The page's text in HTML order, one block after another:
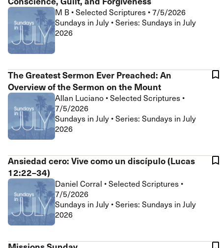
M B •Selected Scriptures •7/5/2026
Sundays in July • Series: Sundays in July
2026
The Greatest Sermon Ever Preached: An
Overview of the Sermon on the Mount
Allan Luciano •Selected Scriptures •
7/5/2026
Sundays in July • Series: Sundays in July
2026
Ansiedad cero: Vive como un discípulo (Lucas
12:22–34)
Daniel Corral •Selected Scriptures •
7/5/2026
Sundays in July • Series: Sundays in July
2026